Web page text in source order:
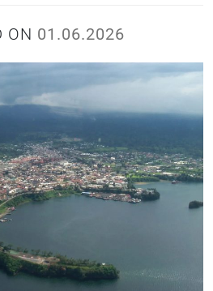
ON 01.06.2026